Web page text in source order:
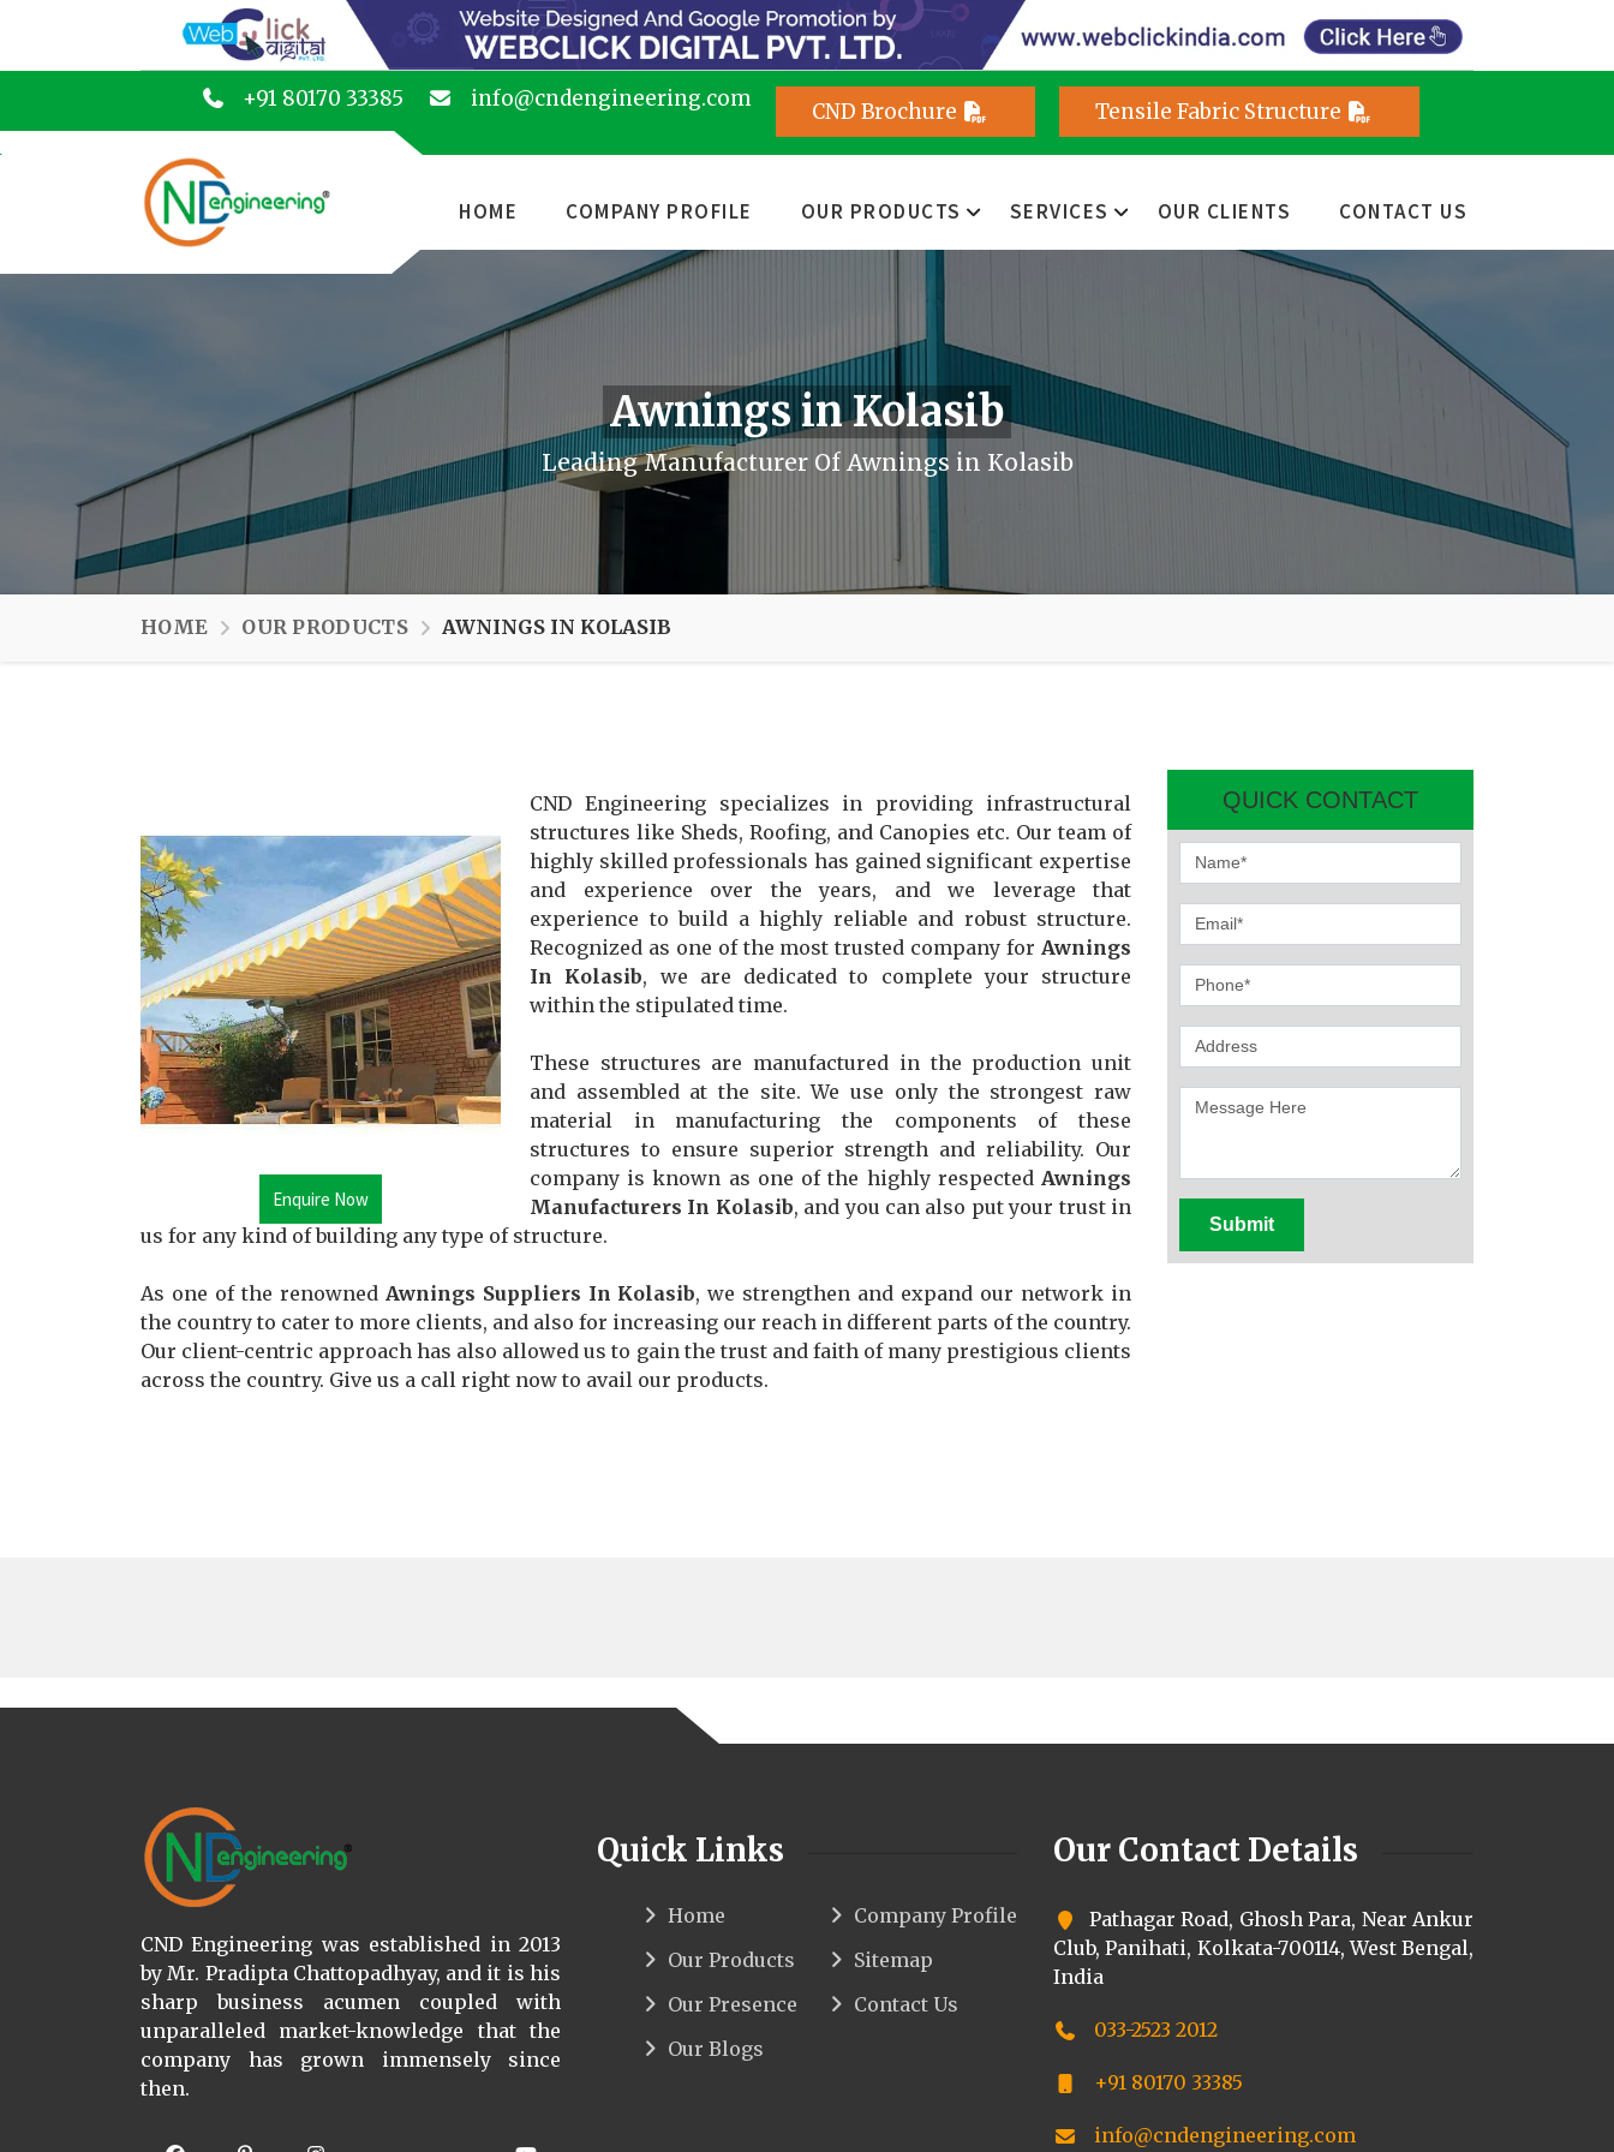
+91 80170 33385 info@cndengineering.com CND Brochure Tensile Fabric Structure
HOME COMPANY PROFILE OUR PRODUCTS SERVICES OUR CLIENTS CONTACT US
Awnings in Kolasib
Leading Manufacturer Of Awnings in Kolasib
HOME OUR PRODUCTS AWNINGS IN KOLASIB
Enquire Now
CND Engineering specializes in providing infrastructural
structures like Sheds, Roofing, and Canopies etc. Our team of
highly skilled professionals has gained significant expertise
and experience over the years, and we leverage that
experience to build a highly reliable and robust structure.
Recognized as one of the most trusted company for Awnings
In Kolasib, we are dedicated to complete your structure
within the stipulated time.
These structures are manufactured in the production unit
and assembled at the site. We use only the strongest raw
material in manufacturing the components of these
structures to ensure superior strength and reliability. Our
company is known as one of the highly respected Awnings
Manufacturers In Kolasib, and you can also put your trust in
us for any kind of building any type of structure.
As one of the renowned Awnings Suppliers In Kolasib, we strengthen and expand our network in
the country to cater to more clients, and also for increasing our reach in different parts of the country.
Our client-centric approach has also allowed us to gain the trust and faith of many prestigious clients
across the country. Give us a call right now to avail our products.
QUICK CONTACT
Submit
CND Engineering was established in 2013
by Mr. Pradipta Chattopadhyay, and it is his
sharp business acumen coupled with
unparalleled market-knowledge that the
company has grown immensely since
then.
Quick Links
Home
Company Profile
Our Products
Sitemap
Our Presence
Contact Us
Our Blogs
Our Contact Details
Pathagar Road, Ghosh Para, Near Ankur
Club, Panihati, Kolkata-700114, West Bengal,
India
033-2523 2012
+91 80170 33385
info@cndengineering.com